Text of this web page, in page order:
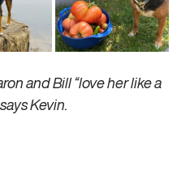
and Bill “love her like a
Kevin.